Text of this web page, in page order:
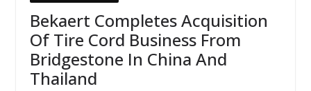
Bekaert Completes Acquisition
Of Tire Cord Business From
Bridgestone In China And
Thailand